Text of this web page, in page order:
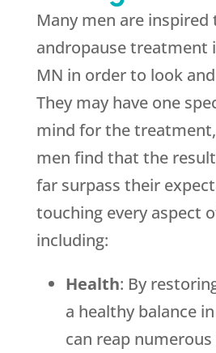
Many men are inspired
andropause treatment
MN in order to look
They may have one
mind for the
men find that the
far surpass their
touching every aspect
including:
Health: By
a healthy balance
can reap